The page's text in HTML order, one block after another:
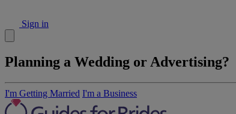
Sign in
Planning a Wedding or Advertising?
I'm Getting Married I'm a Business